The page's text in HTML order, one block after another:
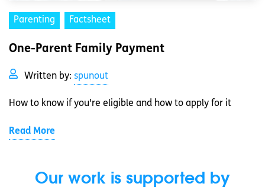
Parenting Factsheet
One-Parent Family Payment
Written by: spunout
How to know if you're eligible and how to apply for it
Read More
Our work is supported by